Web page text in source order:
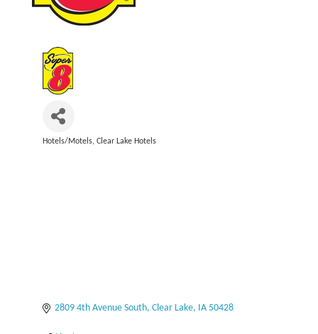
Categories
Hotels/Motels Clear Lake Hotels
2809 4th Avenue South Clear Lake IA 50428